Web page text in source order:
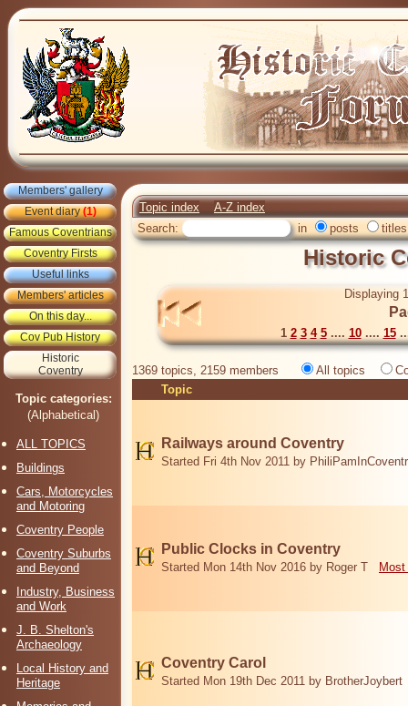
Members' gallery
Event diary(1)
Famous Coventrians
Coventry Firsts
Useful links
Members' articles
On this day...
Cov Pub History
Historic
Coventry
Topic categories:
(Alphabetical)
ALL TOPICS
Buildings
Cars, Motorcycles
and Motoring
Coventry People
Coventry Suburbs
and Beyond
Industry, Business
and Work
J. B. Shelton's
Archaeology
Local History and
Heritage
Topic index
A-Z index
Search:
in posts titles
Historic
Displaying
1 2 3 4 5.... 10.... 15
1369 topics, 2159 members All topics
Topic
Railways around Coventry
Started Fri 4th Nov 2011 by
Public Clocks in Coventry
Started Mon 14th Nov 2016 by Roger T
Coventry Carol
Started Mon 19th Dec 2011 by BrotherJoybert